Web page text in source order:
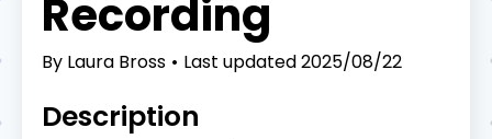
Recording
By Laura Bross Last updated2025/08/22
Description